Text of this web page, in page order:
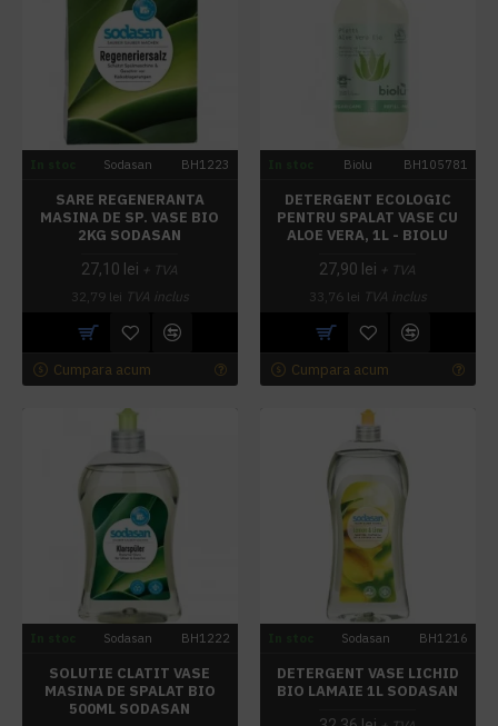
Sodasan BH1223
SARE REGENERANTA
MASINA DE SP. VASE BIO
2KG SODASAN
27,10 lei + TVA
32,79 lei TVA inclus
Cumpara acum
Biolu BH105781
DETERGENT ECOLOGIC
PENTRU SPALAT VASE CU
ALOE VERA, 1L - BIOLU
27,90 lei + TVA
33,76 lei TVA inclus
Cumpara acum
Sodasan BH1222
SOLUTIE CLATIT VASE
MASINA DE SPALAT BIO
500ML SODASAN
Sodasan BH1216
DETERGENT VASE LICHID
BIO LAMAIE 1L SODASAN